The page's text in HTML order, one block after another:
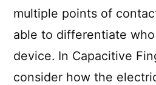
multiple points of
able to differentiate
device. In Capacitive
consider how the